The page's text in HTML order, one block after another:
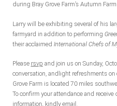
during Bray Grove Farm’s Autumn Farm
Larry will be exhibiting several of his
farmyard in addition to performing
their acclaimed International Chefs of
Please rsvp and join us on Sunday,
conversation, andlight refreshments
Grove Farm is located 70 miles so
To confirm your attendance and
information, kindly email